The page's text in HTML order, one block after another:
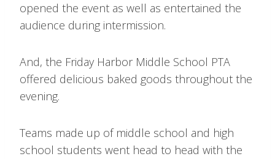
opened the event as well as entertained the
audience during intermission.
And, the Friday Harbor Middle School PTA
offered delicious baked goods throughout the
evening.
Teams made up of middle school and high
school students went head to head with the